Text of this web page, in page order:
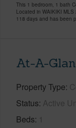
This 1 bedroom, 1 bath
Located in WAIKIKI
118 days and has been
At-A-
Property Type
Status Active
Beds 1